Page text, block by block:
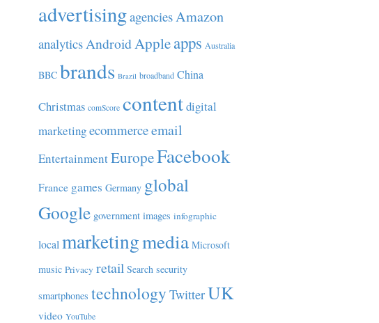
advertisingagenciesAmazon
analyticsAndroidAppleapps Australia
BBC brands Brazil broadband China
Christmas comScore contentdigital
marketingecommerceemail
EntertainmentEuropeFacebook
France games Germany global
Google government images infographic
local marketingmedia Microsoft
music Privacy retail Search security
smartphones technology TwitterUK
video YouTube